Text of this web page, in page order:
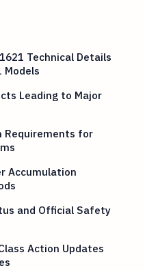
Technical Details
Models
Leading to Major
Requirements for
Accumulation
and Official Safety
Action Updates